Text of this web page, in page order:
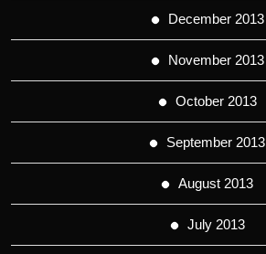
December 2013
November 2013
October 2013
September 2013
August 2013
July 2013